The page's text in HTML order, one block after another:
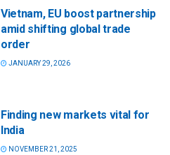
Vietnam, EU boost partnership
amid shifting global trade
order
JANUARY 29, 2026
Finding new markets vital for
India
NOVEMBER 21, 2025